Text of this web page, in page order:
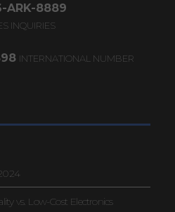
ARK-8889
INQUIRIES
INTERNATIONAL NUMBER
vs. Low-Cost Electronics